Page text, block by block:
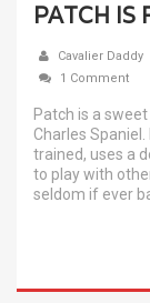
PATCH IS
Cavalier Daddy
1 Comment
Patch is a
Charles
trained, uses a
to play with
seldom if ever